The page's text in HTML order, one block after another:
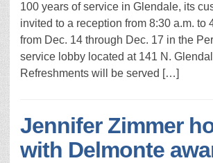
100 years of service in Glendale, its
invited to a reception from 8:30 a.m. to
from Dec. 14 through Dec. 17 in the
service lobby located at 141 N.
Refreshments will be served […]
Jennifer Zimmer
with Delmonte